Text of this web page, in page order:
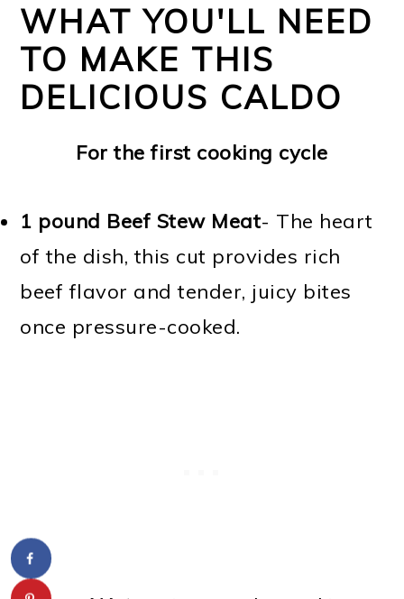
WHAT YOU'LL NEED
TO MAKE THIS
DELICIOUS CALDO
For the first cooking cycle
1 pound Beef Stew Meat- The heart
of the dish, this cut provides rich
beef flavor and tender, juicy bites
once pressure-cooked.